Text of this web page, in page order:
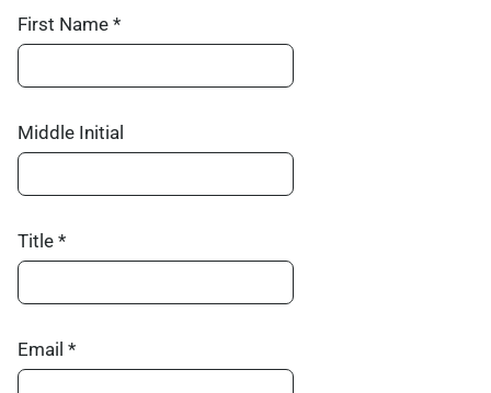
First Name *
Middle Initial
Title *
Email *